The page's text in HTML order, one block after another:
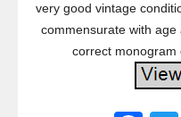
very good vintage
commensurate with
correct monogram